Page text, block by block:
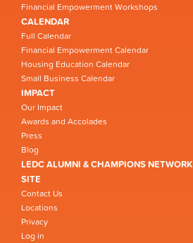
Financial Empowerment Workshops
CALENDAR
Full Calendar
Financial Empowerment Calendar
Housing Education Calendar
Small Business Calendar
IMPACT
Our Impact
Awards and Accolades
Press
Blog
LEDC ALUMNI & CHAMPIONS NETWORK
SITE
Contact Us
Locations
Privacy
Log in